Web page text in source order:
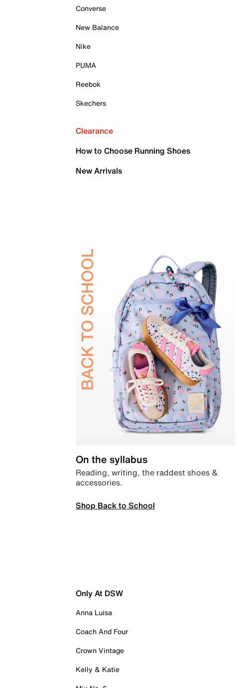
Converse
New Balance
Nike
PUMA
Reebok
Skechers
Clearance
How to Choose Running Shoes
New Arrivals
On the syllabus
Reading, writing, the raddest shoes &
accessories.
Shop Back to School
Only At DSW
Anna Luisa
Coach And Four
Crown Vintage
Kelly & Katie